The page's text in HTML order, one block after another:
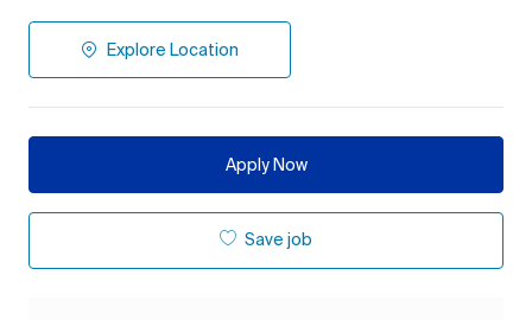
Explore Location
Apply Now
Save job